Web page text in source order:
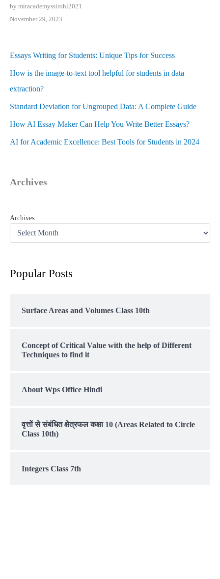
by mitacademyssirohi2021
November 29, 2023
Essays Writing for Students: Unique Tips for Success
How is the image-to-text tool helpful for students in data
extraction?
Standard Deviation for Ungrouped Data: A Complete Guide
How AI Essay Maker Can Help You Write Better Essays?
AI for Academic Excellence: Best Tools for Students in 2024
Archives
Archives
Popular Posts
Surface Areas and Volumes Class 10th
Concept of Critical Value with the help of Different
Techniques to find it
About Wps Office Hindi
वृत्तों से संबंधित क्षेत्रफल कक्षा 10 (Areas Related to Circle
Class 10th)
Integers Class 7th